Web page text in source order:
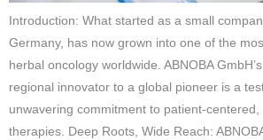
Introduction: What started as a small
Germany, has now grown into one of the
herbal oncology worldwide. ABNOBA
regional innovator to a global pioneer is a
unwavering commitment to patient-centered,
therapies. Deep Roots, Wide Reach: